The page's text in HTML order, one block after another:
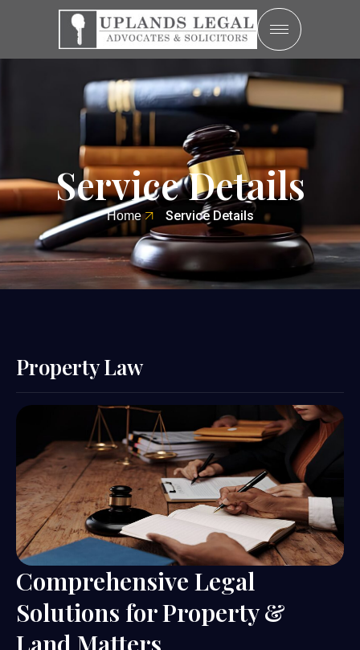
Service Details
Home Service Details
Property Law
Comprehensive Legal
Solutions for Property &
Land Matters